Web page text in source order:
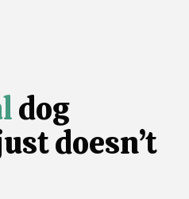
dog
doesn’t